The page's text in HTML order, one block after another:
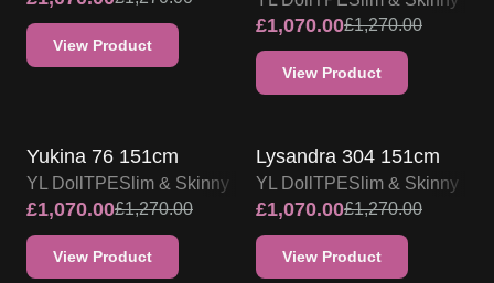
View Product
£1,070.00£1,270.00
View Product
Yukina 76 151cm
YL Doll TPESlim & Skinny
£1,070.00£1,270.00
View Product
Lysandra 304 151cm
YL Doll TPESlim & Skinny
£1,070.00£1,270.00
View Product